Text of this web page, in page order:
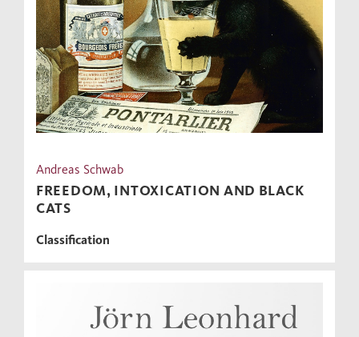
Andreas Schwab
FREEDOM, INTOXICATION AND BLACK
CATS
Classification